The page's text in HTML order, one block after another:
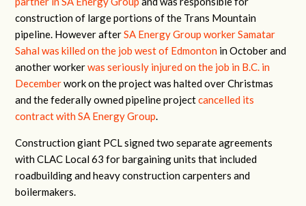
construction of large portions of the Trans Mountain
pipeline. However afterSA Energy Group worker Samatar
Sahal was killed on the job west of Edmonton in October and
another workerwas seriously injured on the job in B.C. in
Decemberwork on the project was halted over Christmas
and the federally owned pipeline projectcancelled its
contract with SA Energy Group.
Construction giant PCL signed two separate agreements
with CLAC Local 63 for bargaining units that included
roadbuilding and heavy construction carpenters and
boilermakers.